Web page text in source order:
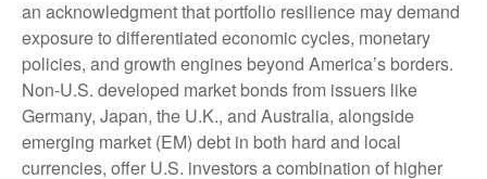
an acknowledgment that portfolio resilience may demand
exposure to differentiated economic cycles, monetary
policies, and growth engines beyond America’s borders.
Non-U.S. developed market bonds from issuers like
Germany, Japan, the U.K., and Australia, alongside
emerging market (EM) debt in both hard and local
currencies, offer U.S. investors a combination of higher